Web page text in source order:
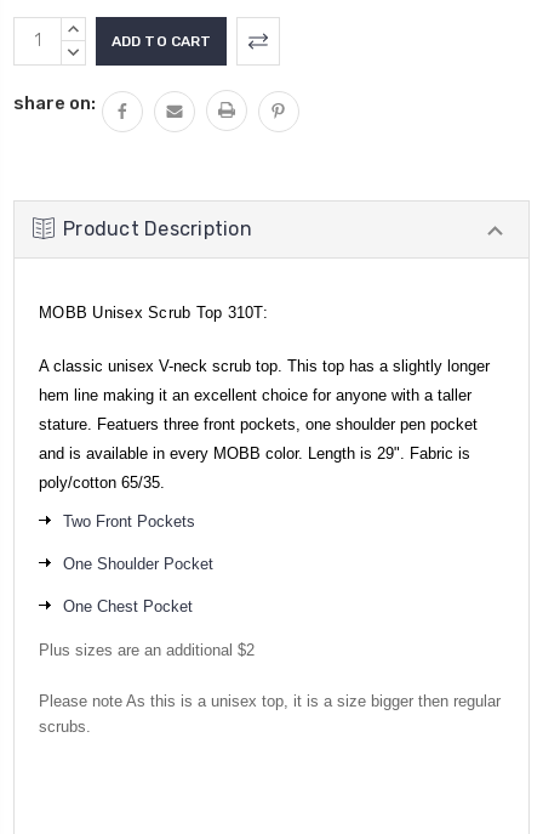
Current
Stock:
INCREASE
QUANTITY:
DECREASE
share on:
Product Description
MOBB Unisex Scrub Top 310T:
A classic unisex V-neck scrub top. This top has a slightly longer
hem line making it an excellent choice for anyone with a taller
stature. Featuers three front pockets, one shoulder pen pocket
and is available in every MOBB color. Length is 29". Fabric is
poly/cotton 65/35.
Two Front Pockets
One Shoulder Pocket
One Chest Pocket
Plus sizes are an additional $2
Please note As this is a unisex top, it is a size bigger then regular
scrubs.